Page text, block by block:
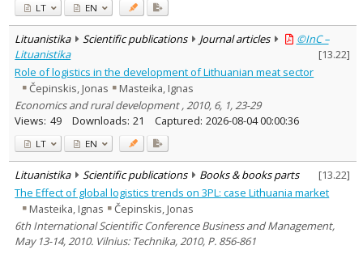
LT EN
Lituanistika Scientific publications Journal articles
©InC –
Lituanistika
[13.22]
Role of logistics in the development of Lithuanian meat sector
Čepinskis, Jonas
Masteika, Ignas
Economics and rural development , 2010, 6, 1, 23-29
Views: 49 Downloads: 21 Captured: 2026-08-04 00:00:36
LT EN
Lituanistika Scientific publications Books & books parts [13.22]
The Effect of global logistics trends on 3PL: case Lithuania market
Masteika, Ignas
Čepinskis, Jonas
6th International Scientific Conference Business and Management,
May 13-14, 2010. Vilnius: Technika, 2010, P. 856-861